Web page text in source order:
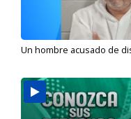
Un hombre acusado de